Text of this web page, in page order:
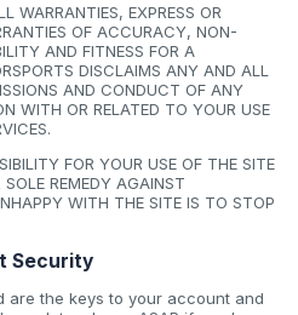
WARRANTIES, EXPRESS OR
OF ACCURACY, NON-
AND FITNESS FOR A
DISCLAIMS ANY AND ALL
AND CONDUCT OF ANY
WITH OR RELATED TO YOUR USE
FOR YOUR USE OF THE SITE
REMEDY AGAINST
WITH THE SITE IS TO STOP
Security
are the keys to your account and